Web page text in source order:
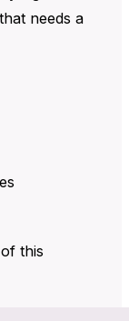
needs a
this